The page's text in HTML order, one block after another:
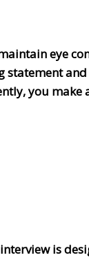
eye
and
you make
is